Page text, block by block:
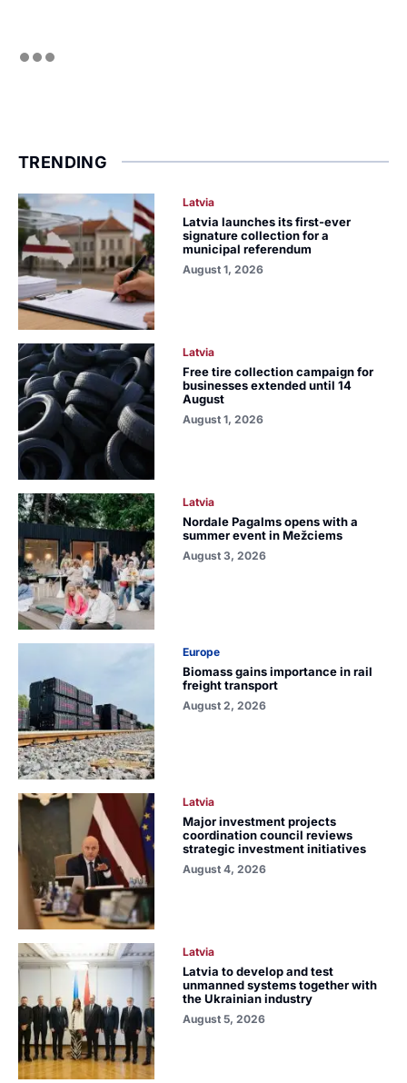
TRENDING
Latvia
Latvia launches its first-ever
signature collection for a
municipal referendum
August 1, 2026
Latvia
Free tire collection campaign for
businesses extended until 14
August
August 1, 2026
Latvia
Nordale Pagalms opens with a
summer event in Mežciems
August 3, 2026
Europe
Biomass gains importance in rail
freight transport
August 2, 2026
Latvia
Major investment projects
coordination council reviews
strategic investment initiatives
August 4, 2026
Latvia
Latvia to develop and test
unmanned systems together with
the Ukrainian industry
August 5, 2026